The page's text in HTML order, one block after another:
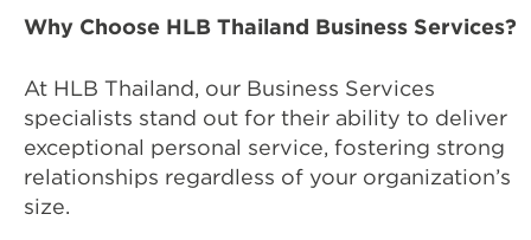
Why Choose HLB Thailand Business Services?
At HLB Thailand, our Business Services
specialists stand out for their ability to deliver
exceptional personal service, fostering strong
relationships regardless of your organization’s
size.